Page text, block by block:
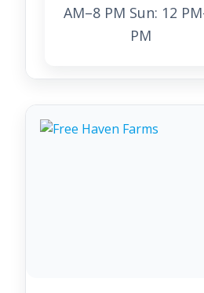
AM–8 PM Sun: 12
PM